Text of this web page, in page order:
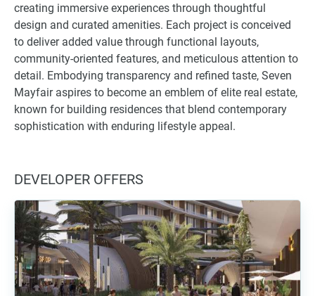
creating immersive experiences through thoughtful
design and curated amenities. Each project is conceived
to deliver added value through functional layouts,
community-oriented features, and meticulous attention to
detail. Embodying transparency and refined taste, Seven
Mayfair aspires to become an emblem of elite real estate,
known for building residences that blend contemporary
sophistication with enduring lifestyle appeal.
DEVELOPER OFFERS